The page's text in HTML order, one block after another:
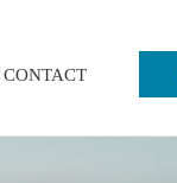
CONTACT